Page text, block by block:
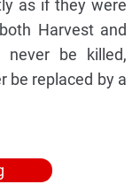
as if they were
Harvest and
never be killed,
be replaced by a